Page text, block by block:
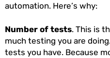
automation. Here’s why:
Number of tests. This is
much testing you are
tests you have. Because